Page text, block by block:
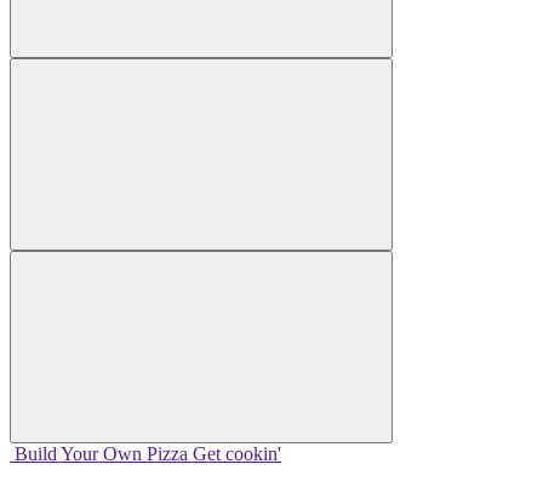
Build Your Own Pizza Get cookin'